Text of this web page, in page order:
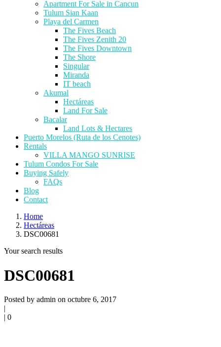
Apartment For Sale in Cancun
Tulum Sian Kaan
Playa del Carmen
The Fives Beach
The Fives Zenith 20
The Fives Downtown
The Shore
Singular
Miranda
IT beach
Akumal
Hectáreas
Land For Sale
Bacalar
Land Lots & Hectares
Puerto Morelos (Ruta de los Cenotes)
Rentals
VILLA MANGO SUNRISE
Tulum Condos For Sale
Buying Safely
FAQs
Blog
Contact
Home
Hectáreas
DSC00681
Your search results
DSC00681
Posted by admin on octubre 6, 2017
|
| 0